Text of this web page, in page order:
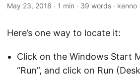
May 23, 2018 · 1 min · 39 words · kenno
Here’s one way to locate it:
Click on the Windows Start
“Run”, and click on Run